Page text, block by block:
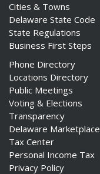
Cities & Towns
Delaware State Code
State Regulations
Business First Steps
Phone Directory
Locations Directory
Public Meetings
Voting & Elections
Transparency
Delaware Marketplace
Tax Center
Personal Income Tax
Privacy Policy